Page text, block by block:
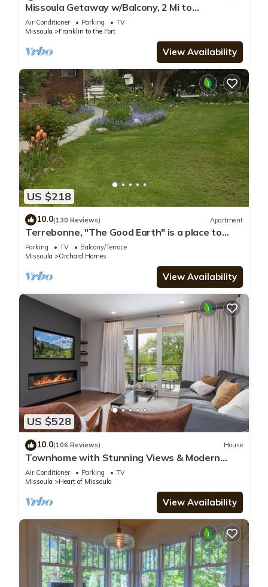
Missoula Getaway w/Balcony, 2 Mi to
Downtown!
Air Conditioner Parking
TV
Missoula
Franklin to the Fort
View Availability
US $218
10.0(130 Reviews) Apartment
Terrebonne, "The Good Earth" is a place to
rest and renew.
Parking TV
Balcony/Terrace
Missoula
Orchard Homes
View Availability
US $528
10.0(106 Reviews) House
Townhome with Stunning Views & Modern
Finishes
Air Conditioner Parking
TV
Missoula
Heart of Missoula
View Availability